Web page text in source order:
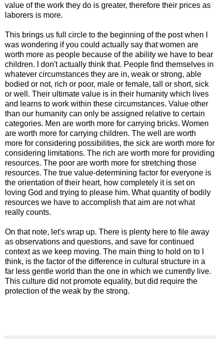
value of the work they do is greater, therefore their prices as
laborers is more.
This brings us full circle to the beginning of the post when I
was wondering if you could actually say that women are
worth more as people because of the ability we have to bear
children. I don't actually think that. People find themselves in
whatever circumstances they are in, weak or strong, able
bodied or not, rich or poor, male or female, tall or short, sick
or well. Their ultimate value is in their humanity which lives
and learns to work within these circumstances. Value other
than our humanity can only be assigned relative to certain
categories. Men are worth more for carrying bricks. Women
are worth more for carrying children. The well are worth
more for considering possibilities, the sick are worth more for
considering limitations. The rich are worth more for providing
resources. The poor are worth more for stretching those
resources. The true value-determining factor for everyone is
the orientation of their heart, how completely it is set on
loving God and trying to please him. What quantity of bodily
resources we have to accomplish that aim are not what
really counts.
On that note, let's wrap up. There is plenty here to file away
as observations and questions, and save for continued
context as we keep moving. The main thing to hold on to I
think, is the factor of the difference in cultural structure in a
far less gentle world than the one in which we currently live.
This culture did not promote equality, but did require the
protection of the weak by the strong.